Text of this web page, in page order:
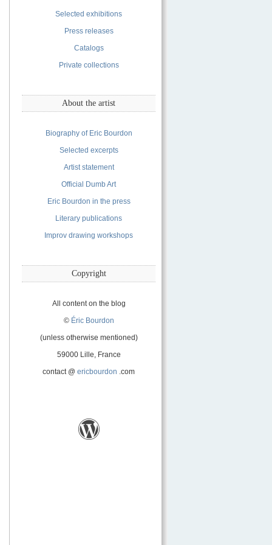
Selected exhibitions
Press releases
Catalogs
Private collections
About the artist
Biography of Eric Bourdon
Selected excerpts
Artist statement
Official Dumb Art
Eric Bourdon in the press
Literary publications
Improv drawing workshops
Copyright
All content on the blog
© Éric Bourdon
(unless otherwise mentioned)
59000 Lille, France
contact @ ericbourdon .com